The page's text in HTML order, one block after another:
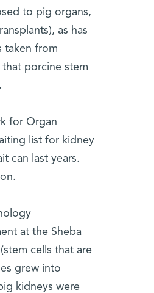
to pig organs,
as has
taken from
porcine stem
for Organ
list for kidney
can last years.
at the Sheba
cells that are
grew into
kidneys were